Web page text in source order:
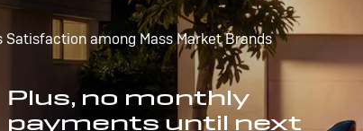
Satisfaction among Mass Market Brands
Plus, no monthly
payments until next